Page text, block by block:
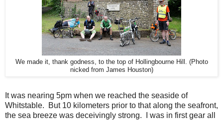
We made it, thank godness, to the top of Hollingbourne Hill. (Photo
nicked from James Houston)
It was nearing 5pm when we reached the seaside of
Whitstable. But 10 kilometers prior to that along the seafront,
the sea breeze was deceivingly strong. I was in first gear all